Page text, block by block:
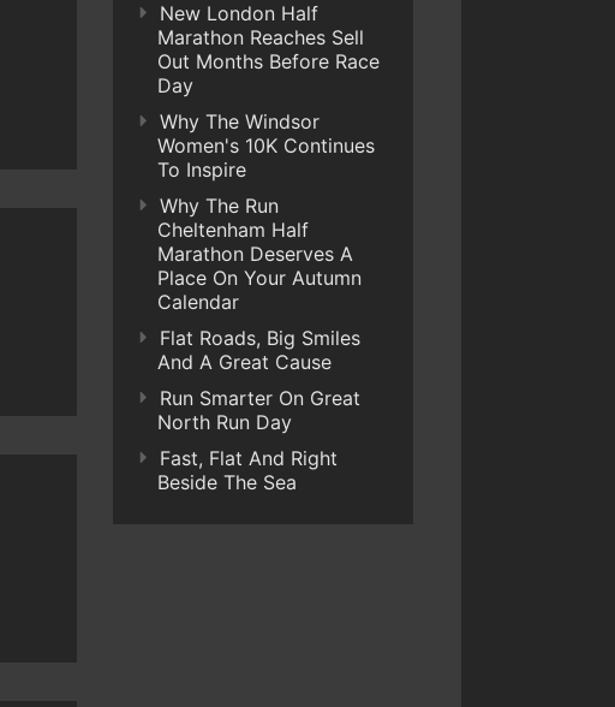
New London Half
Marathon Reaches Sell
Out Months Before Race
Day
Why The Windsor
Women's 10K Continues
To Inspire
Why The Run
Cheltenham Half
Marathon Deserves A
Place On Your Autumn
Calendar
Flat Roads, Big Smiles
And A Great Cause
Run Smarter On Great
North Run Day
Fast, Flat And Right
Beside The Sea